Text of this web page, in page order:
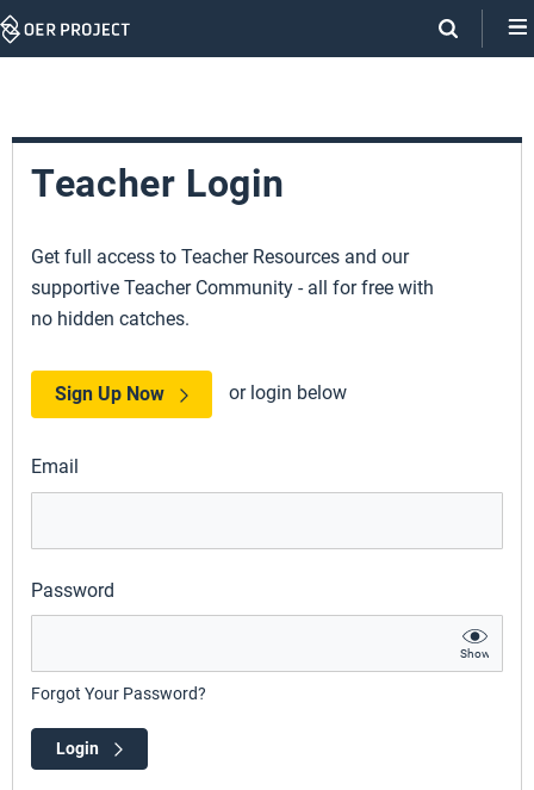
Skip
Teacher Login
Get full access to Teacher Resources and our
supportive Teacher Community - all for free with
no hidden catches.
Sign Up Now or login below
Email
Password
Show
Forgot Your Password?
Login